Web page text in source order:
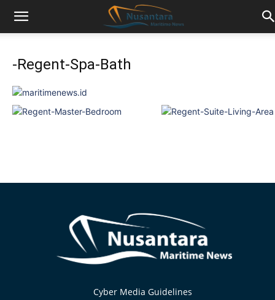
-Regent-Spa-Bath
Cyber Media Guidelines